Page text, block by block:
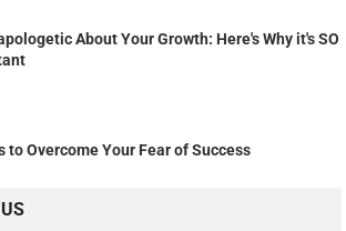
About Your Growth: Here's Why it's SO
to Overcome Your Fear of Success